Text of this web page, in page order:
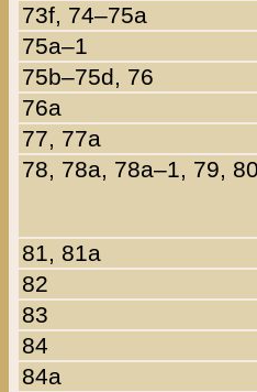
73f, 74–75a
75a–1
75b–75d, 76
76a
77, 77a
78, 78a, 78a–1, 79,
81, 81a
82
83
84
84a